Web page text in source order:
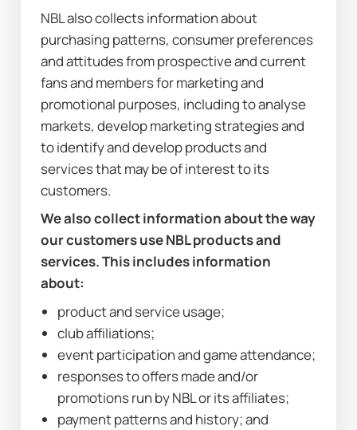
NBL also collects information about
purchasing patterns, consumer preferences
and attitudes from prospective and current
fans and members for marketing and
promotional purposes, including to analyse
markets, develop marketing strategies and
to identify and develop products and
services that may be of interest to its
customers.
We also collect information about the way
our customers use NBL products and
services. This includes information
about:
product and service usage;
club affiliations;
event participation and game attendance;
responses to offers made and/or
promotions run by NBL or its affiliates;
payment patterns and history; and